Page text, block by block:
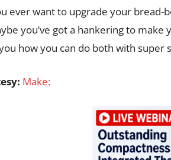
ever want to upgrade your
you’ve got a hankering to make
how you can do both with super
Make: